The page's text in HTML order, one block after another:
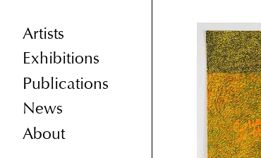
Artists
Exhibitions
Publications
News
About